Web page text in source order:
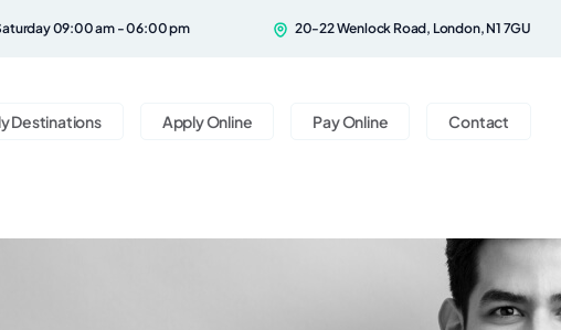
09:00 am - 06:00 pm 20-22 Wenlock Road, London, N1 7GU
Destinations Apply Online Pay Online Contact